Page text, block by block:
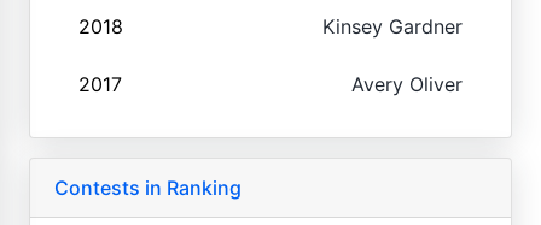
2018 Kinsey Gardner
2017 Avery Oliver
Contests in Ranking